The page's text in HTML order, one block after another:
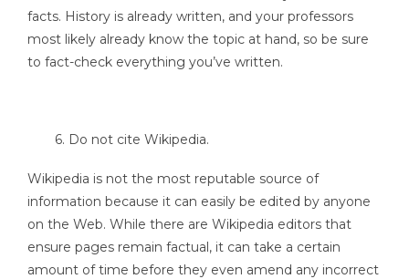
facts. History is already written, and your professors
most likely already know the topic at hand, so be sure
to fact-check everything you’ve written.
6. Do not cite Wikipedia.
Wikipedia is not the most reputable source of
information because it can easily be edited by anyone
on the Web. While there are Wikipedia editors that
ensure pages remain factual, it can take a certain
amount of time before they even amend any incorrect